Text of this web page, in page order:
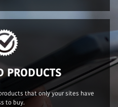
PRODUCTS
that only your sites have
to buy.